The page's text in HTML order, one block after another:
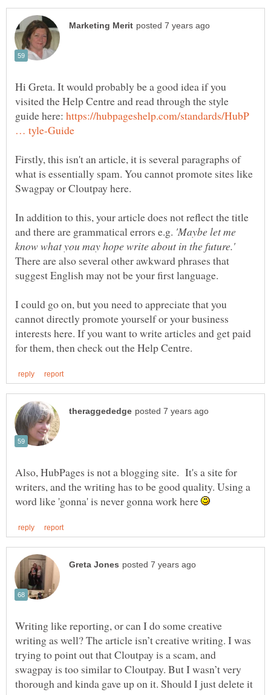
Hi Greta. It would probably be a good idea if you
visited the Help Centre and read through the style
guide here: https://hubpageshelp.com/standards/HubP
Firstly, this isn't an article, it is several paragraphs of
what is essentially spam. You cannot promote sites like
In addition to this, your article does not reflect the title
'Maybe let me
There are also several other awkward phrases that
I could go on, but you need to appreciate that you
cannot directly promote yourself or your business
interests here. If you want to write articles and get paid
Also, HubPages is not a blogging site. It's a site for
writers, and the writing has to be good quality. Using a
word like 'gonna' is never gonna work here
Writing like reporting, or can I do some creative
writing as well? The article isn’t creative writing. I was
trying to point out that Cloutpay is a scam, and
swagpay is too similar to Cloutpay. But I wasn’t very
thorough and kinda gave up on it. Should I just delete it